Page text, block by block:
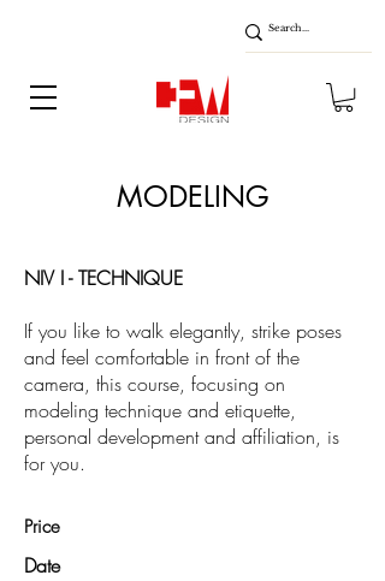
MODELING
NIV I - TECHNIQUE
If you like to walk elegantly, strike poses
and feel comfortable in front of the
camera, this course, focusing on
modeling technique and etiquette,
personal development and affiliation, is
for you.
Price
Date